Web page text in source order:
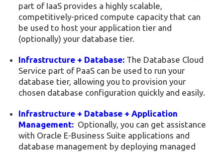
part of IaaS provides a highly scalable,
competitively-priced compute capacity that can
be used to host your application tier and
(optionally) your database tier.
Infrastructure + Database: The Database Cloud
Service part of PaaS can be used to run your
database tier, allowing you to provision your
chosen database configuration quickly and easily.
Infrastructure + Database + Application
Management: Optionally, you can get assistance
with Oracle E-Business Suite applications and
database management by deploying managed